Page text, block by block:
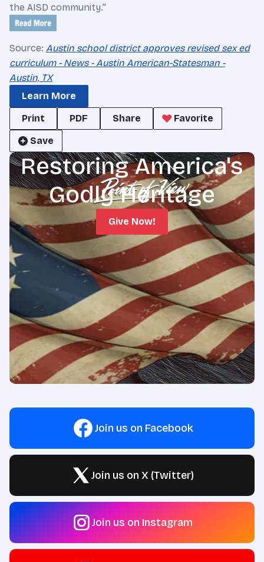
the AISD community.”
Source: Austin school district approves revised sex ed
curriculum - News - Austin American-Statesman -
Austin, TX
Learn More
Print
PDF Share
Favorite
Save
Restoring America's
Godly Heritage
Give Now!
Join us on Facebook
Join us on X (Twitter)
Join us on Instagram